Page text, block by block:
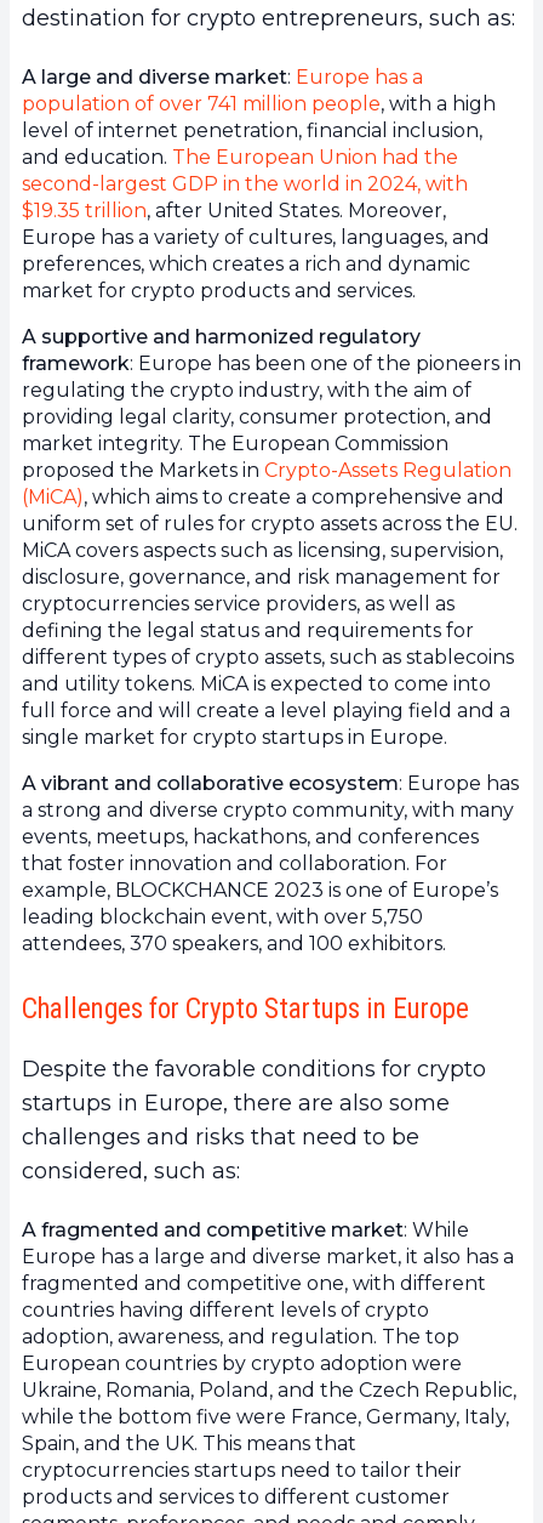
destination for crypto entrepreneurs, such as:
A large and diverse market: Europe has a
population of over 741 million people, with a high
level of internet penetration, financial inclusion,
and education. The European Union had the
second-largest GDP in the world in 2024, with
$19.35 trillion, after United States. Moreover,
Europe has a variety of cultures, languages, and
preferences, which creates a rich and dynamic
market for crypto products and services.
A supportive and harmonized regulatory
framework: Europe has been one of the pioneers in
regulating the crypto industry, with the aim of
providing legal clarity, consumer protection, and
market integrity. The European Commission
proposed the Markets in Crypto-Assets Regulation
(MiCA), which aims to create a comprehensive and
uniform set of rules for crypto assets across the EU.
MiCA covers aspects such as licensing, supervision,
disclosure, governance, and risk management for
cryptocurrencies service providers, as well as
defining the legal status and requirements for
different types of crypto assets, such as stablecoins
and utility tokens. MiCA is expected to come into
full force and will create a level playing field and a
single market for crypto startups in Europe.
A vibrant and collaborative ecosystem: Europe has
a strong and diverse crypto community, with many
events, meetups, hackathons, and conferences
that foster innovation and collaboration. For
example, BLOCKCHANCE 2023 is one of Europe’s
leading blockchain event, with over 5,750
attendees, 370 speakers, and 100 exhibitors.
Challenges for Crypto Startups in Europe
Despite the favorable conditions for crypto
startups in Europe, there are also some
challenges and risks that need to be
considered, such as:
A fragmented and competitive market: While
Europe has a large and diverse market, it also has a
fragmented and competitive one, with different
countries having different levels of crypto
adoption, awareness, and regulation. The top
European countries by crypto adoption were
Ukraine, Romania, Poland, and the Czech Republic,
while the bottom five were France, Germany, Italy,
Spain, and the UK. This means that
cryptocurrencies startups need to tailor their
products and services to different customer